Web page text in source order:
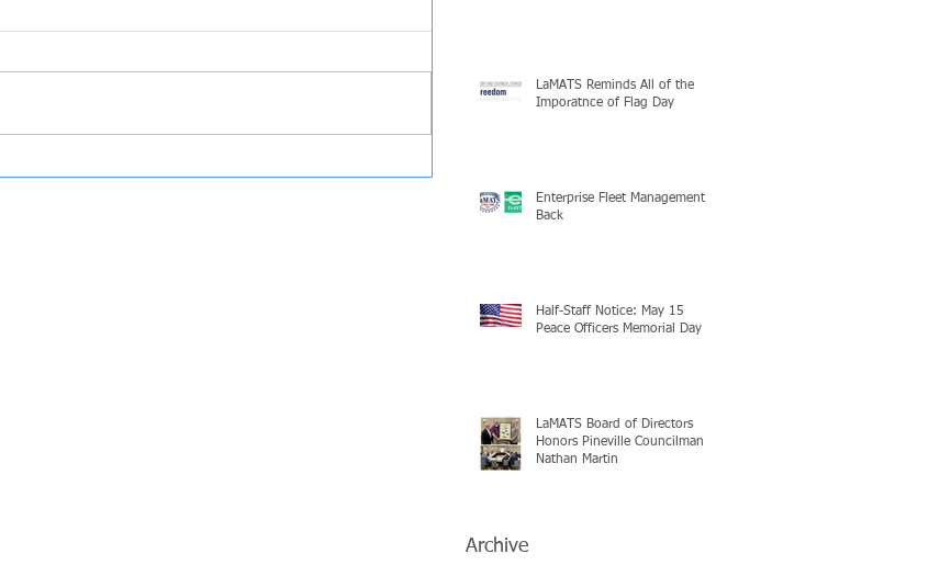
LaMATS Reminds All of the
Imporatnce of Flag Day
Enterprise Fleet Management is
Back
Half-Staff Notice: May 15
Peace Officers Memorial Day
LaMATS Board of Directors
Honors Pineville Councilman
Nathan Martin
Archive